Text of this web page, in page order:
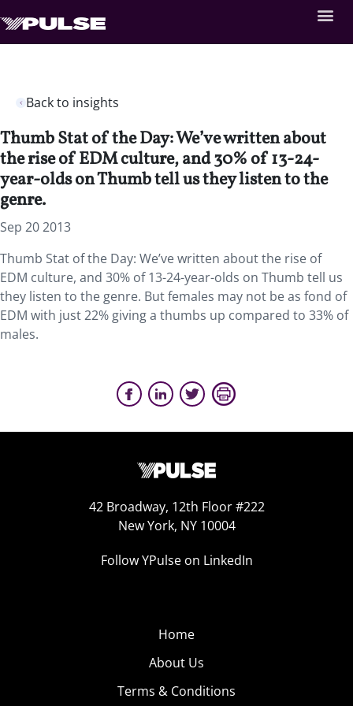
Back to insights
Thumb Stat of the Day: We’ve written about
the rise of EDM culture, and 30% of 13-24-
year-olds on Thumb tell us they listen to the
genre.
Sep 20 2013
Thumb Stat of the Day: We’ve written about the rise of
EDM culture, and 30% of 13-24-year-olds on Thumb tell us
they listen to the genre. But females may not be as fond of
EDM with just 22% giving a thumbs up compared to 33% of
males.
42 Broadway, 12th Floor #222
New York, NY 10004
Follow YPulse on LinkedIn
Home
About Us
Terms & Conditions